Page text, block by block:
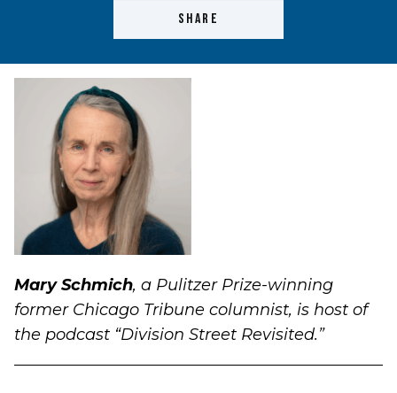
SHARE
Mary Schmich, a Pulitzer Prize-winning
former Chicago Tribune columnist, is host of
the podcast “Division Street Revisited.”